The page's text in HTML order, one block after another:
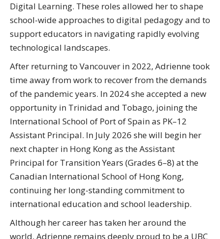
Digital Learning. These roles allowed her to shape
school-wide approaches to digital pedagogy and to
support educators in navigating rapidly evolving
technological landscapes.
After returning to Vancouver in 2022, Adrienne took
time away from work to recover from the demands
of the pandemic years. In 2024 she accepted a new
opportunity in Trinidad and Tobago, joining the
International School of Port of Spain as PK–12
Assistant Principal. In July 2026 she will begin her
next chapter in Hong Kong as the Assistant
Principal for Transition Years (Grades 6–8) at the
Canadian International School of Hong Kong,
continuing her long-standing commitment to
international education and school leadership.
Although her career has taken her around the
world, Adrienne remains deeply proud to be a UBC